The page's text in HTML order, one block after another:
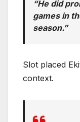
“He did
games in
season.”
Slot placed
context.